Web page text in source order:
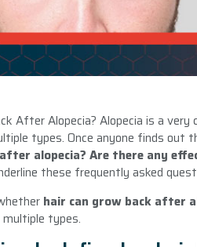
After Alopecia? Alopecia is a
types. Once anyone finds out
alopecia? Are there any
these frequently asked
hair can grow back after
types.